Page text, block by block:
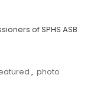
of SPHS ASB
, photo